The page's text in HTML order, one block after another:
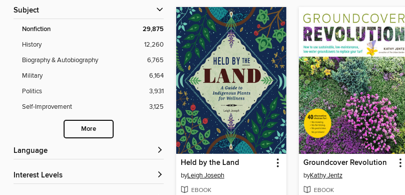
Subject
Nonfiction 29,875
History
12,260
Biography & Autobiography
6,765
Military
6,164
Politics
3,931
Self-Improvement
3,125
More
Language
Interest Levels
Held by the Land
byLeigh Joseph
EBOOK
Groundcover Revolution
byKathy Jentz
EBOOK